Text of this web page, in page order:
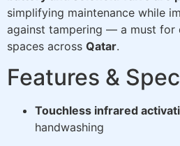
simplifying maintenance while
against tampering — a must for
spaces across Qatar.
Features &
Touchless infrared
handwashing